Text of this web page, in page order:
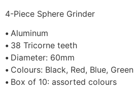
4-Piece Sphere Grinder
• Aluminum
• 38 Tricorne teeth
• Diameter: 60mm
• Colours: Black, Red, Blue,
• Box of 10: assorted colours